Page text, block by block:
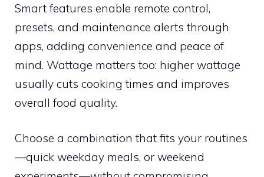
Smart features enable remote control,
presets, and maintenance alerts through
apps, adding convenience and peace of
mind. Wattage matters too: higher wattage
usually cuts cooking times and improves
overall food quality.
Choose a combination that fits your routines
—quick weekday meals, or weekend